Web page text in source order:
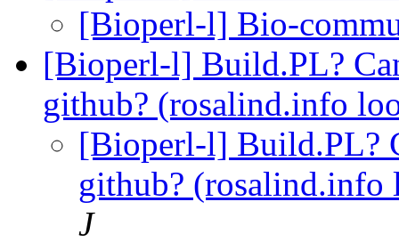
[Bioperl-l] Bio-
[Bioperl-l] Build.PL?
github? (rosalind.info
[Bioperl-l] Build.PL?
github?
J